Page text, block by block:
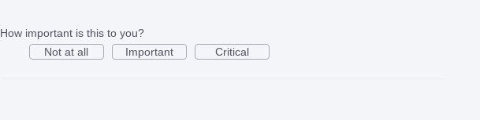
How important is this to you?
Not at all
Important Critical